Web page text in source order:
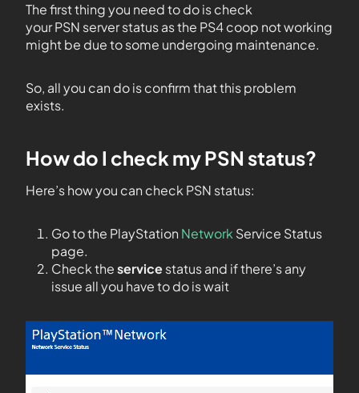
The first thing you need to do is check
your PSN server status as the PS4 coop not working
might be due to some undergoing maintenance.
So, all you can do is confirm that this problem
exists.
How do I check my PSN status?
Here’s how you can check PSN status:
Go to the PlayStation Network Service Status
page.
Check theservicestatus and if there’s any
issue all you have to do is wait